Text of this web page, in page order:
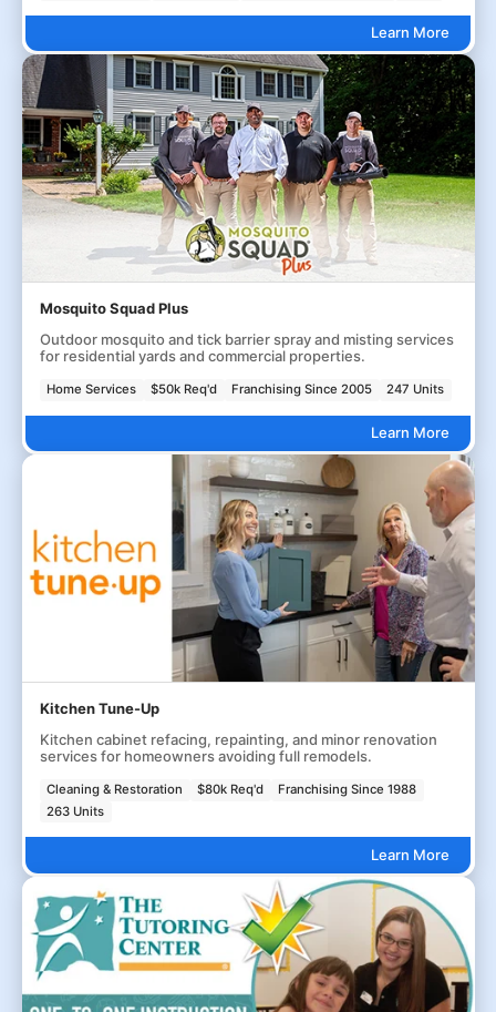
Learn More
Mosquito Squad Plus
Outdoor mosquito and tick barrier spray and misting services
for residential yards and commercial properties.
Home Services $50k Req'd Franchising Since 2005 247 Units
Learn More
Kitchen Tune-Up
Kitchen cabinet refacing, repainting, and minor renovation
services for homeowners avoiding full remodels.
Cleaning & Restoration $80k Req'd
Franchising Since 1988
263 Units
Learn More